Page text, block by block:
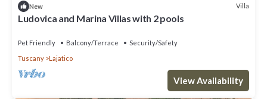
New Villa
Ludovica and Marina Villas with 2 pools
Pet Friendly Balcony/Terrace
Security/Safety
Tuscany
Lajatico
View Availability